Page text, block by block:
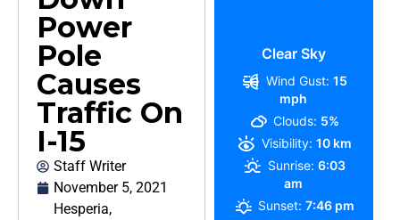
Power
Pole
Causes
Traffic On
I-15
Staff Writer
November 5, 2021
Hesperia,
Clear Sky
Wind Gust: 15
mph
Clouds: 5%
Visibility: 10 km
Sunrise: 6:03
am
Sunset: 7:46 pm